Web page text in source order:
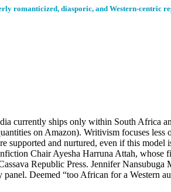
romanticized, diasporic, and Western-centric
currently ships only within South Africa
on Amazon). Writivism focuses
supported and nurtured, even if this model
Chair Ayesha Harruna Attah, whose
Republic Press. Jennifer Nansubuga
Deemed “too African for a Western